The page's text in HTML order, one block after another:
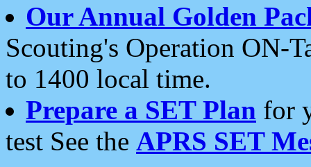
Our Annual Golden
Scouting's Operation ON-
to 1400 local time.
Prepare a SET Plan for
test See the APRS SET